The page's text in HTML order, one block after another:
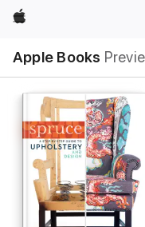
Apple
Apple Books
Nav
Open
Menu